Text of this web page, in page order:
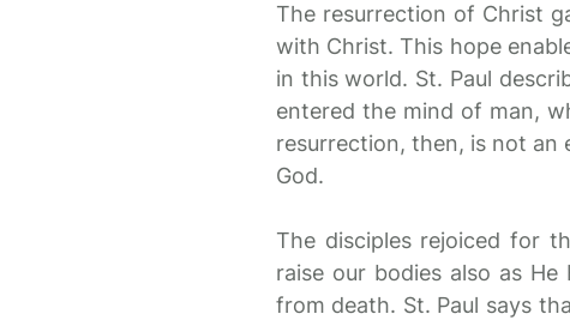
The resurrection of Christ
with Christ. This hope
in this world. St. Paul
entered the mind of man,
resurrection, then, is not an
God.
The disciples rejoiced for
raise our bodies also as
from death. St. Paul says